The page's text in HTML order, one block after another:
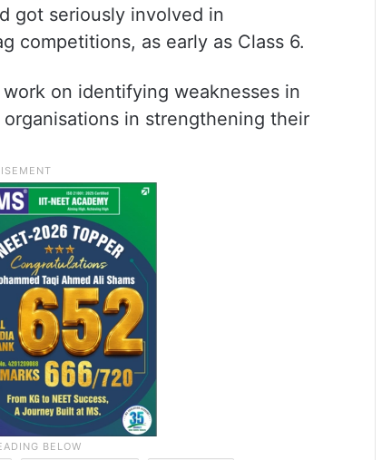
got seriously involved in
competitions, as early as Class 6.
on identifying weaknesses in
in strengthening their